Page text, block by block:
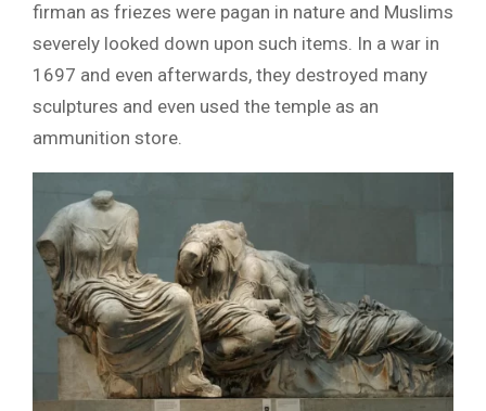
firman as friezes were pagan in nature and Muslims
severely looked down upon such items. In a war in
1697 and even afterwards, they destroyed many
sculptures and even used the temple as an
ammunition store.